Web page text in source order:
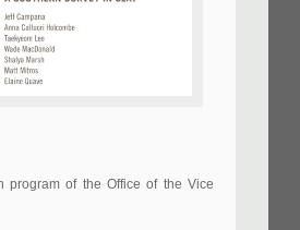
program of the Office of the Vice